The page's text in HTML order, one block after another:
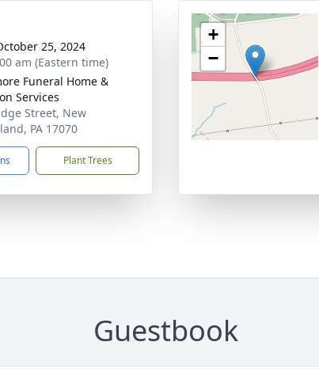
25, 2024
am (Eastern time)
Funeral Home &
Services
Street, New
PA 17070
Plant Trees
+
−
Guestbook